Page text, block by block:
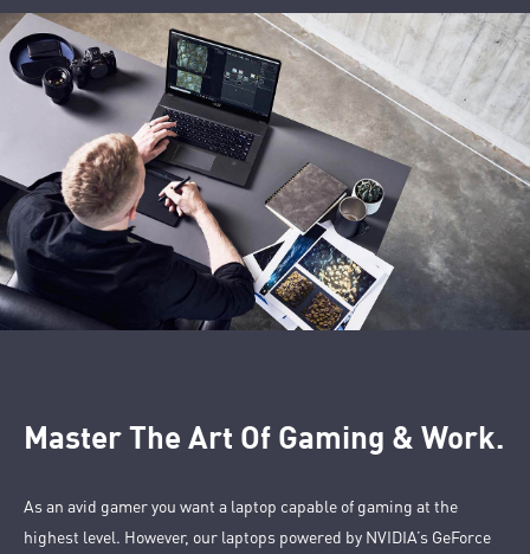
Master The Art Of Gaming & Work.
As an avid gamer you want a laptop capable of gaming at the
highest level. However, our laptops powered by NVIDIA’s GeForce